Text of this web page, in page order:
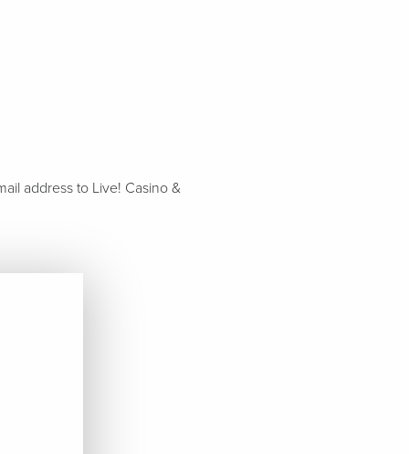
address to Live! Casino &